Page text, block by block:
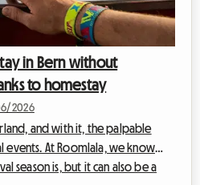
in Bern without
to homestay
2026
and with it, the palpable
events. At Roomlala, we know
season is, but it can also be a